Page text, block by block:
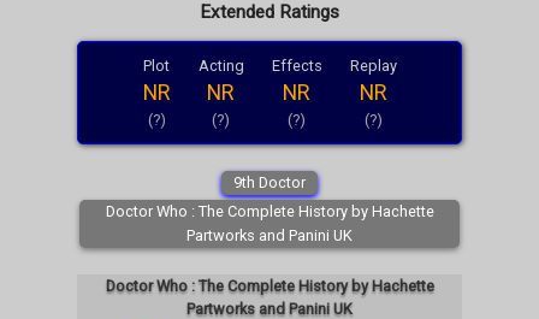
Extended Ratings
Plot
NR
(?)
Acting
NR
(?)
Effects
NR
(?)
Replay
NR
(?)
9th Doctor
Doctor Who : The Complete History by Hachette
Partworks and Panini UK
Doctor Who : The Complete History by Hachette
Partworks and Panini UK